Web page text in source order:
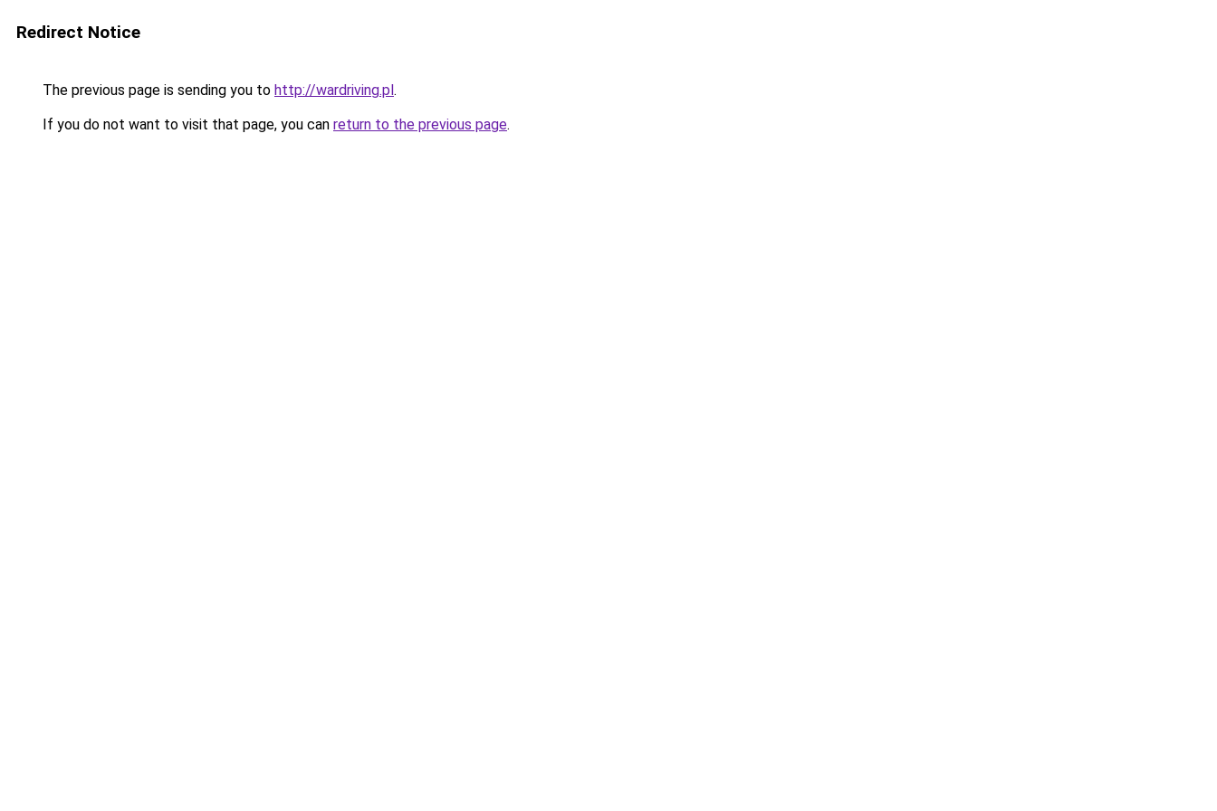
Redirect Notice
The previous page is sending you to http://wardriving.pl.
If you do not want to visit that page, you can return to the previous page.